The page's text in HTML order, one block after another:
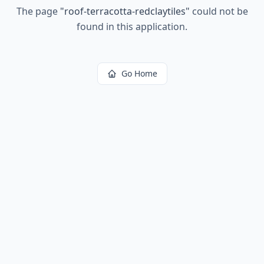
The page "roof-terracotta-redclaytiles" could not be
found in this application.
Go Home